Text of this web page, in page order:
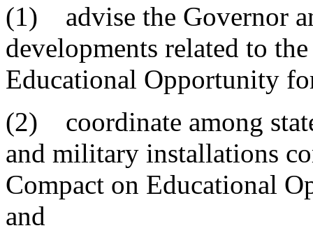
(1) advise the Governor
developments related to
Educational Opportunity
(2) coordinate among
and military installations
Compact on Educational
and